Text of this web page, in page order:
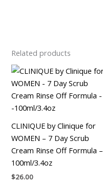
Related products
CLINIQUE by Clinique for
WOMEN – 7 Day Scrub
Cream Rinse Off Formula –
100ml/3.4oz
$26.00